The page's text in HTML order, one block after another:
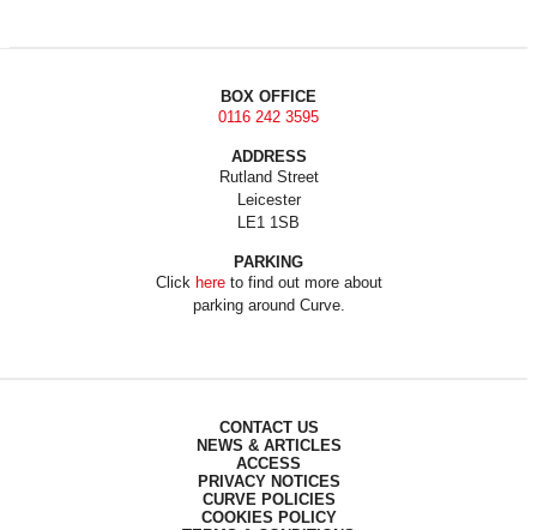
BOX OFFICE
0116 242 3595
ADDRESS
Rutland Street
Leicester
LE1 1SB
PARKING
Click hereto find out more about
parking around Curve.
CONTACT US
NEWS & ARTICLES
ACCESS
PRIVACY NOTICES
CURVE POLICIES
COOKIES POLICY